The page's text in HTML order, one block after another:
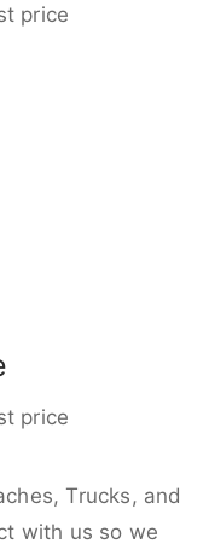
price
price
Trucks, and
with us so we